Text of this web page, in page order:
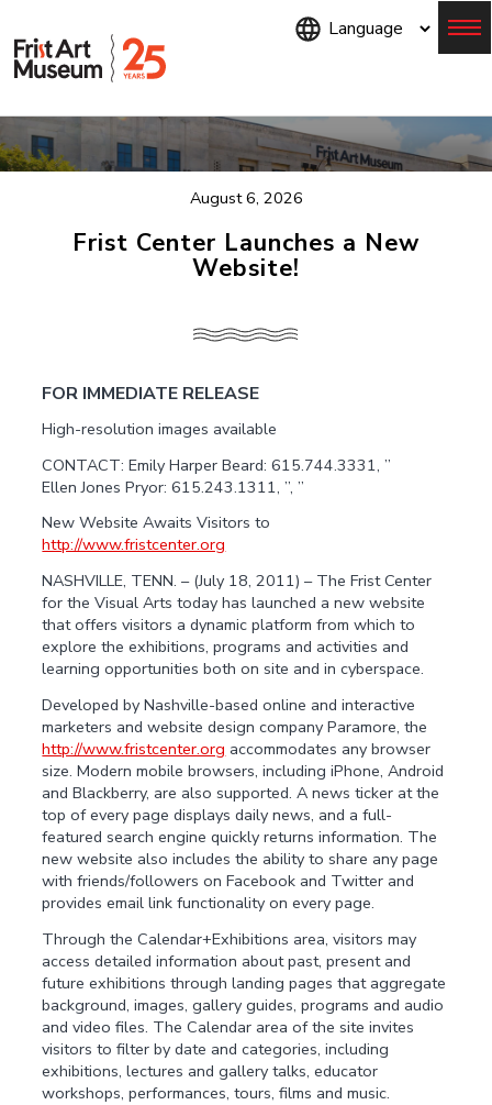
August 6, 2026
Frist Center Launches a New
Website!
FOR IMMEDIATE RELEASE
High-resolution images available
CONTACT: Emily Harper Beard: 615.744.3331, ”
Ellen Jones Pryor: 615.243.1311, ”, ”
New Website Awaits Visitors to
http://www.fristcenter.org
NASHVILLE, TENN. – (July 18, 2011) – The Frist Center
for the Visual Arts today has launched a new website
that offers visitors a dynamic platform from which to
explore the exhibitions, programs and activities and
learning opportunities both on site and in cyberspace.
Developed by Nashville-based online and interactive
marketers and website design company Paramore, the
http://www.fristcenter.org accommodates any browser
size. Modern mobile browsers, including iPhone, Android
and Blackberry, are also supported. A news ticker at the
top of every page displays daily news, and a full-
featured search engine quickly returns information. The
new website also includes the ability to share any page
with friends/followers on Facebook and Twitter and
provides email link functionality on every page.
Through the Calendar+Exhibitions area, visitors may
access detailed information about past, present and
future exhibitions through landing pages that aggregate
background, images, gallery guides, programs and audio
and video files. The Calendar area of the site invites
visitors to filter by date and categories, including
exhibitions, lectures and gallery talks, educator
workshops, performances, tours, films and music.